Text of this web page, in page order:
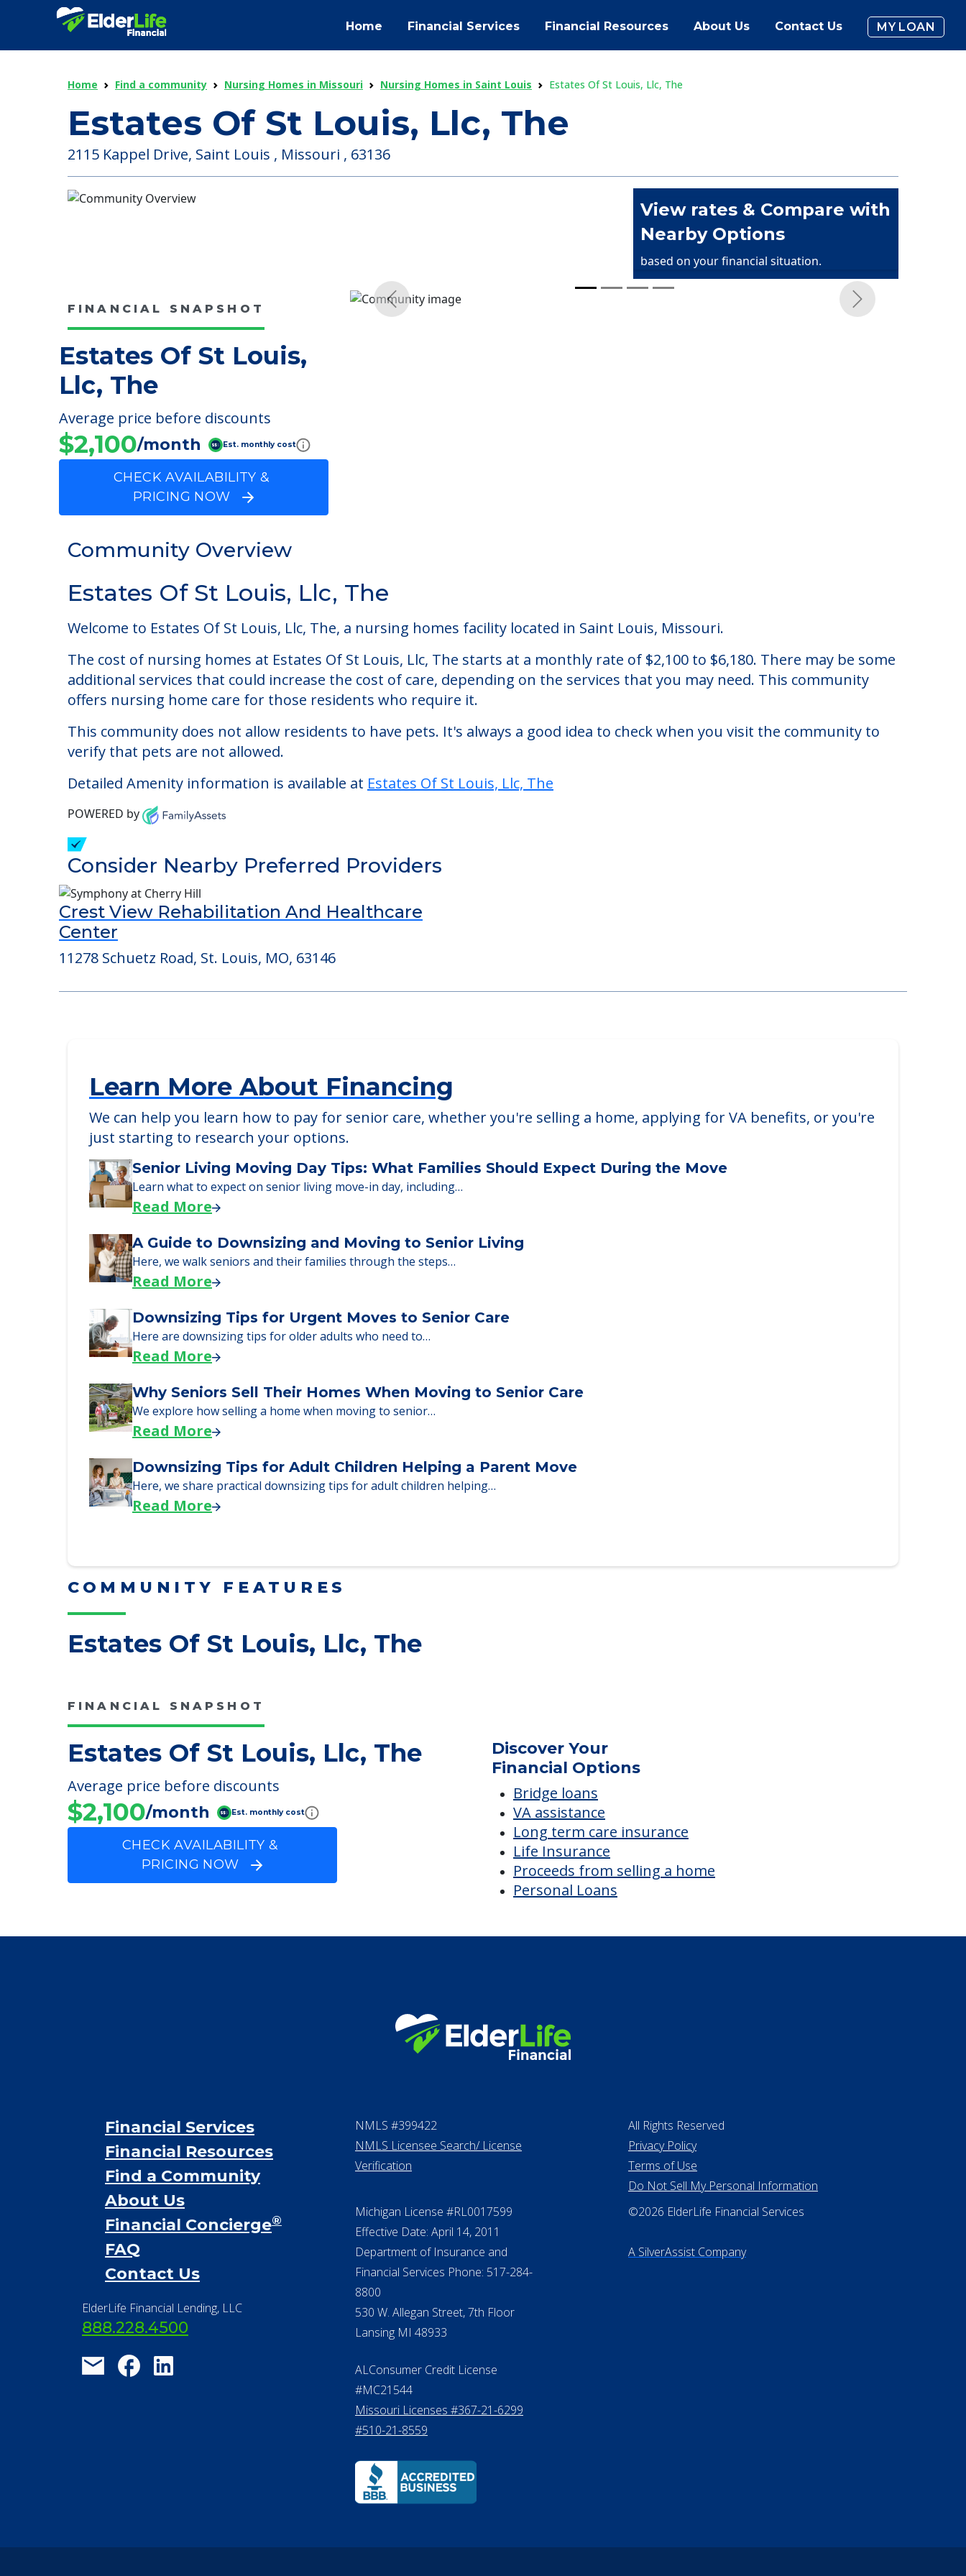
Home Financial Services Financial Resources About Us Contact Us MY LOAN
Home Find a community Nursing Homes in Missouri Nursing Homes in Saint Louis Estates Of St Louis, Llc, The
Estates Of St Louis, Llc, The
2115 Kappel Drive, Saint Louis , Missouri , 63136
View rates & Compare with
Nearby Options
based on your financial situation.
FINANCIAL SNAPSHOT
Estates Of St Louis,
Llc, The
Average price before discounts
$2,100/month Est. monthly cost
CHECK AVAILABILITY &
PRICING NOW
Previous Next
Community Overview
Estates Of St Louis, Llc, The
Welcome to Estates Of St Louis, Llc, The, a nursing homes facility located in Saint Louis, Missouri.
The cost of nursing homes at Estates Of St Louis, Llc, The starts at a monthly rate of $2,100 to $6,180. There may be some
additional services that could increase the cost of care, depending on the services that you may need. This community
offers nursing home care for those residents who require it.
This community does not allow residents to have pets. It's always a good idea to check when you visit the community to
verify that pets are not allowed.
Detailed Amenity information is available at Estates Of St Louis, Llc, The
POWERED by
Consider Nearby Preferred Providers
Crest View Rehabilitation And Healthcare
Center
11278 Schuetz Road, St. Louis, MO, 63146
Learn More About Financing
We can help you learn how to pay for senior care, whether you're selling a home, applying for VA benefits, or you're
just starting to research your options.
Senior Living Moving Day Tips: What Families Should Expect During the Move
Learn what to expect on senior living move-in day, including…
Read More
A Guide to Downsizing and Moving to Senior Living
Here, we walk seniors and their families through the steps…
Read More
Downsizing Tips for Urgent Moves to Senior Care
Here are downsizing tips for older adults who need to…
Read More
Why Seniors Sell Their Homes When Moving to Senior Care
We explore how selling a home when moving to senior…
Read More
Downsizing Tips for Adult Children Helping a Parent Move
Here, we share practical downsizing tips for adult children helping…
Read More
COMMUNITY FEATURES
Estates Of St Louis, Llc, The
FINANCIAL SNAPSHOT
Estates Of St Louis, Llc, The
Average price before discounts
$2,100/month Est. monthly cost
CHECK AVAILABILITY &
PRICING NOW
Discover Your
Financial Options
Bridge loans
VA assistance
Long term care insurance
Life Insurance
Proceeds from selling a home
Personal Loans
Financial Services
Financial Resources
Find a Community
About Us
Financial Concierge®
FAQ
Contact Us
ElderLife Financial Lending, LLC
888.228.4500
NMLS #399422
NMLS Licensee Search/ License
Verification
Michigan License #RL0017599
Effective Date: April 14, 2011
Department of Insurance and
Financial Services Phone: 517-284-
8800
530 W. Allegan Street, 7th Floor
Lansing MI 48933
ALConsumer Credit License
#MC21544
Missouri Licenses #367-21-6299
#510-21-8559
All Rights Reserved
Privacy Policy
Terms of Use
Do Not Sell My Personal Information
©2026 ElderLife Financial Services
A SilverAssist Company